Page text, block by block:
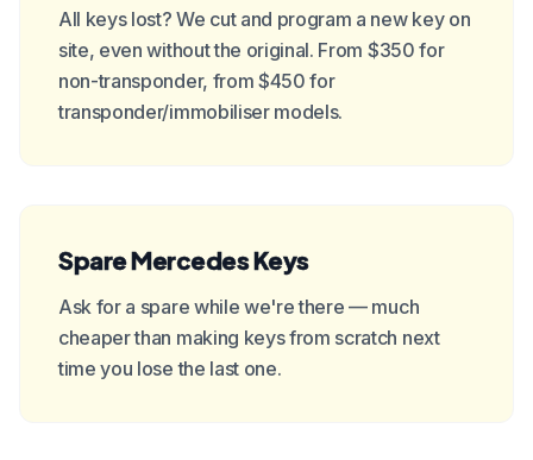
All keys lost? We cut and program a new key on
site, even without the original. From $350 for
non-transponder, from $450 for
transponder/immobiliser models.
Spare Mercedes Keys
Ask for a spare while we're there — much
cheaper than making keys from scratch next
time you lose the last one.